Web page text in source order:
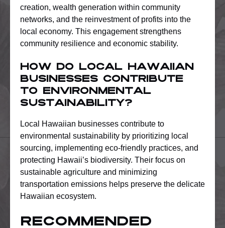
creation, wealth generation within community
networks, and the reinvestment of profits into the
local economy. This engagement strengthens
community resilience and economic stability.
How do local Hawaiian
businesses contribute
to environmental
sustainability?
Local Hawaiian businesses contribute to
environmental sustainability by prioritizing local
sourcing, implementing eco-friendly practices, and
protecting Hawaii’s biodiversity. Their focus on
sustainable agriculture and minimizing
transportation emissions helps preserve the delicate
Hawaiian ecosystem.
Recommended